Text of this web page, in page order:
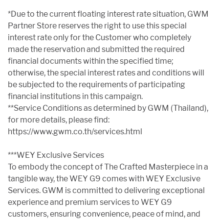
*Due to the current floating interest rate situation, GWM
Partner Store reserves the right to use this special
interest rate only for the Customer who completely
made the reservation and submitted the required
financial documents within the specified time;
otherwise, the special interest rates and conditions will
be subjected to the requirements of participating
financial institutions in this campaign.
**Service Conditions as determined by GWM (Thailand),
for more details, please find:
https://www.gwm.co.th/services.html
***WEY Exclusive Services
To embody the concept of The Crafted Masterpiece in a
tangible way, the WEY G9 comes with WEY Exclusive
Services. GWM is committed to delivering exceptional
experience and premium services to WEY G9
customers, ensuring convenience, peace of mind, and